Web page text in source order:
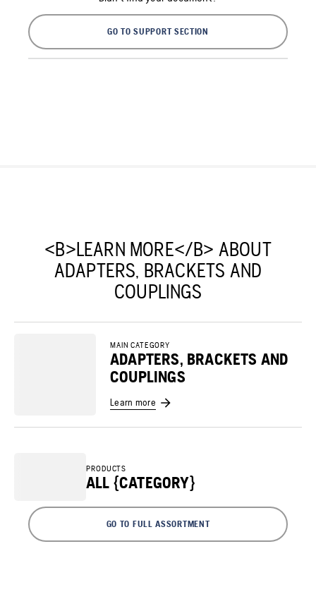
GO TO SUPPORT SECTION
<B>LEARN MORE</B> ABOUT
ADAPTERS, BRACKETS AND
COUPLINGS
MAIN CATEGORY
ADAPTERS, BRACKETS AND
COUPLINGS
Learn more
PRODUCTS
ALL {CATEGORY}
GO TO FULL ASSORTMENT